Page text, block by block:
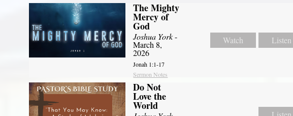
The Mighty
Mercy of
God
Joshua York-
March 8,
2026
Jonah 1:1-17
Sermon Notes
Watch Listen
Do Not
Love the
World